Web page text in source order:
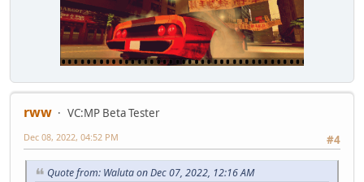
rww
VC:MP Beta Tester
#4
Dec 08, 2022, 04:52 PM
Quote from: Waluta on Dec 07, 2022, 12:16 AM